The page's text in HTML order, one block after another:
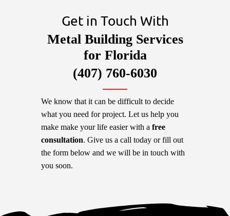
Get in Touch With
Metal Building Services
for Florida
‪(407) 760-6030
We know that it can be difficult to decide
what you need for project. Let us help you
make make your life easier with a free
consultation. Give us a call today or fill out
the form below and we will be in touch with
you soon.